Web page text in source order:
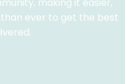
ever to get the best